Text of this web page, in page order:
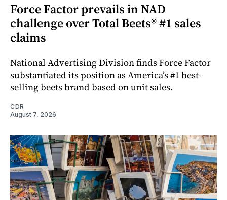
Force Factor prevails in NAD
challenge over Total Beets® #1 sales
claims
National Advertising Division finds Force Factor
substantiated its position as America’s #1 best-
selling beets brand based on unit sales.
CDR
August 7, 2026